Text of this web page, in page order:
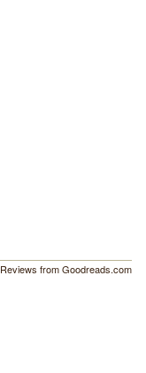
Reviews from Goodreads.com